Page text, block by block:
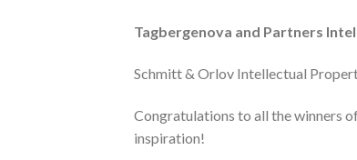
Tagbergenova and Partners
Schmitt & Orlov Intellectual
Congratulations to all the winners
inspiration!